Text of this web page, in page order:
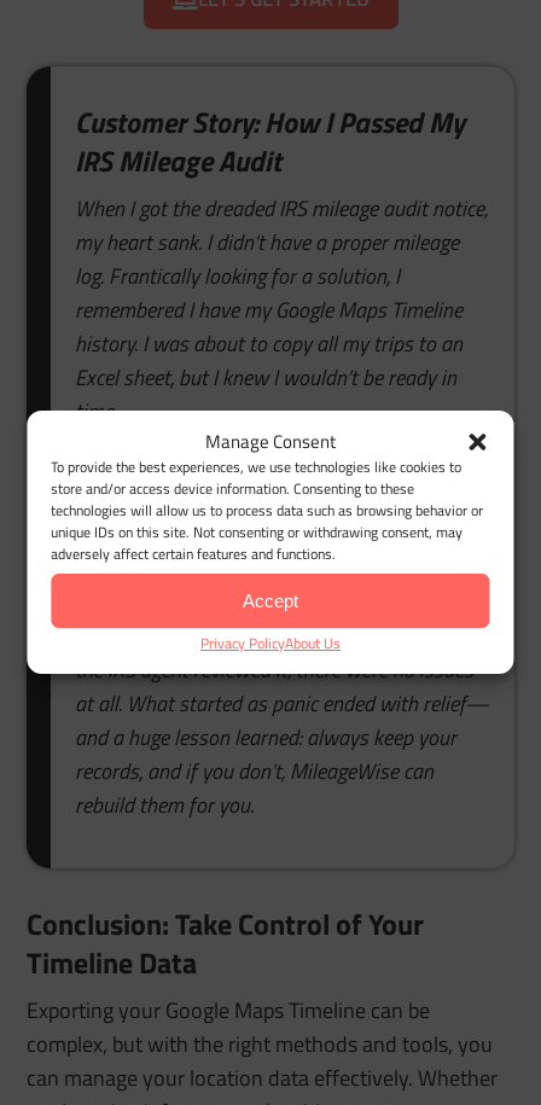
Manage Consent
To provide the best experiences, we use technologies like cookies to
store and/or access device information. Consenting to these
technologies will allow us to process data such as browsing behavior or
unique IDs on this site. Not consenting or withdrawing consent, may
adversely affect certain features and functions.
Accept
Privacy PolicyAbout Us
Customer Story: How I Passed My
IRS Mileage Audit
When I got the dreaded IRS mileage audit notice,
my heart sank. I didn’t have a proper mileage
log. Frantically looking for a solution, I
remembered I have my Google Maps Timeline
history. I was about to copy all my trips to an
Excel sheet, but I knew I wouldn’t be ready in
time.
That’s when I found MileageWise. Their export
Google Maps Timeline to mileage log feature
saved me. I simply uploaded my Timeline data,
and within minutes, the system turned it into a
complete, IRS-compliant mileage log. The built-in
auditor checked everything automatically. When
the IRS agent reviewed it, there were no issues
at all. What started as panic ended with relief—
and a huge lesson learned: always keep your
records, and if you don’t, MileageWise can
rebuild them for you.
Conclusion: Take Control of Your
Timeline Data
Exporting your Google Maps Timeline can be
complex, but with the right methods and tools, you
can manage your location data effectively. Whether